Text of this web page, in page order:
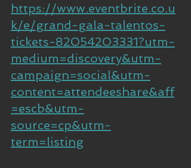
https://www.eventbrite.co.u
k/e/grand-gala-talentos-
tickets-82054203331?utm-
medium=discovery&utm-
campaign=social&utm-
content=attendeeshare&aff
=escb&utm-
source=cp&utm-
term=listing